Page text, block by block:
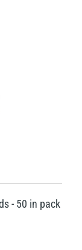
- 50 in pack